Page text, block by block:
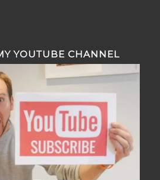
YOUTUBE CHANNEL